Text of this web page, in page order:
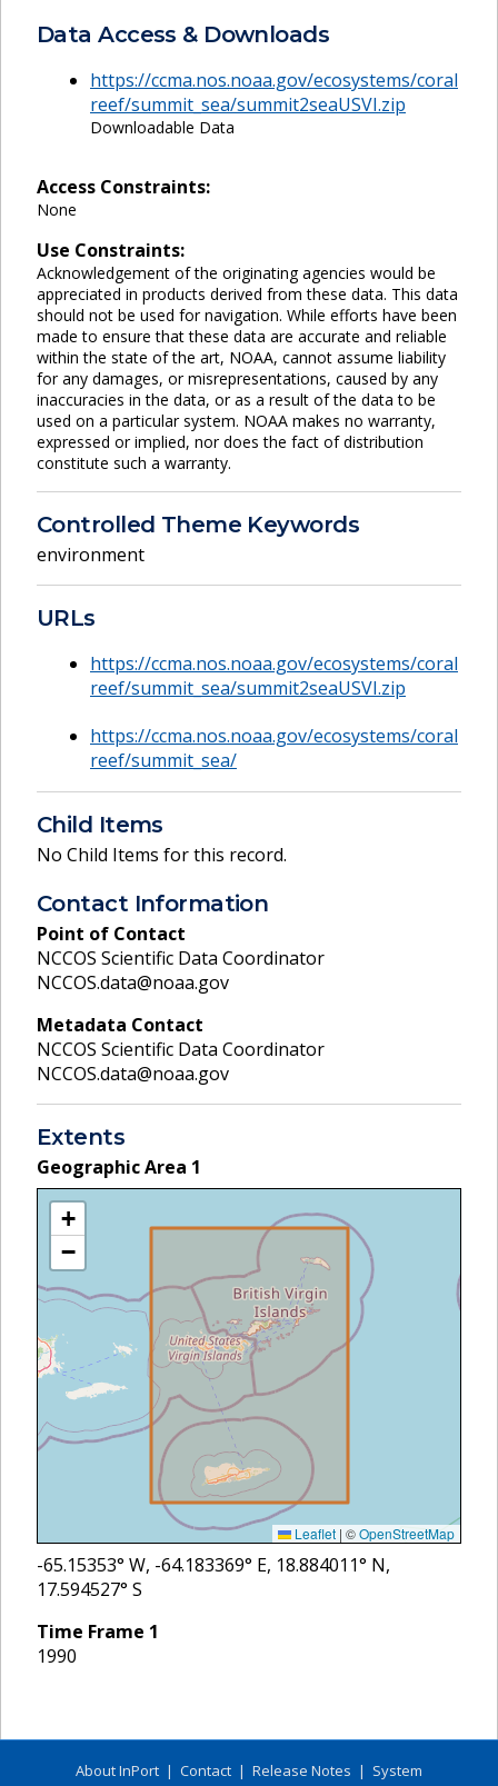
Data Access & Downloads
https://ccma.nos.noaa.gov/ecosystems/coral
reef/summit_sea/summit2seaUSVI.zip
Downloadable Data
Access Constraints:
None
Use Constraints:
Acknowledgement of the originating agencies would be
appreciated in products derived from these data. This data
should not be used for navigation. While efforts have been
made to ensure that these data are accurate and reliable
within the state of the art, NOAA, cannot assume liability
for any damages, or misrepresentations, caused by any
inaccuracies in the data, or as a result of the data to be
used on a particular system. NOAA makes no warranty,
expressed or implied, nor does the fact of distribution
constitute such a warranty.
Controlled Theme Keywords
environment
URLs
https://ccma.nos.noaa.gov/ecosystems/coral
reef/summit_sea/summit2seaUSVI.zip
https://ccma.nos.noaa.gov/ecosystems/coral
reef/summit_sea/
Child Items
No Child Items for this record.
Contact Information
Point of Contact
NCCOS Scientific Data Coordinator
NCCOS.data@noaa.gov
Metadata Contact
NCCOS Scientific Data Coordinator
NCCOS.data@noaa.gov
Extents
Geographic Area 1
+
−
Leaflet | ©OpenStreetMap
-65.15353° W, -64.183369° E, 18.884011° N,
17.594527° S
Time Frame 1
1990
About InPort | Contact | Release Notes | System